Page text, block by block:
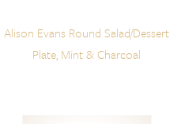
Alison Evans Round Salad/Dessert
Plate, Mint & Charcoal